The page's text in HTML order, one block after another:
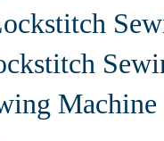
Machine